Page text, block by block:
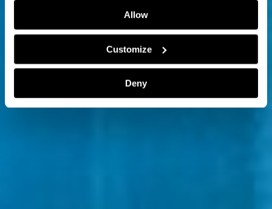
Allow
Customize
Deny